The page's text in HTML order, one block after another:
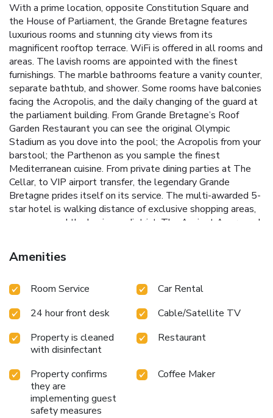
With a prime location, opposite Constitution Square and
the House of Parliament, the Grande Bretagne features
luxurious rooms and stunning city views from its
magnificent rooftop terrace. WiFi is offered in all rooms and
areas. The lavish rooms are appointed with the finest
furnishings. The marble bathrooms feature a vanity counter,
separate bathtub, and shower. Some rooms have balconies
facing the Acropolis, and the daily changing of the guard at
the parliament building. From Grande Bretagne’s Roof
Garden Restaurant you can see the original Olympic
Stadium as you dove into the pool; the Acropolis from your
barstool; the Parthenon as you sample the finest
Mediterranean cuisine. From private dining parties at The
Cellar, to VIP airport transfer, the legendary Grande
Bretagne prides itself on its service. The multi-awarded 5-
star hotel is walking distance of exclusive shopping areas,
museums and the business district. The Ancient Agora and
0206Κ015Α0021500
Amenities
Room Service
Car Rental
24 hour front desk
Cable/Satellite TV
Property is cleaned
with disinfectant
Restaurant
Property confirms
they are
implementing guest
safety measures
Coffee Maker